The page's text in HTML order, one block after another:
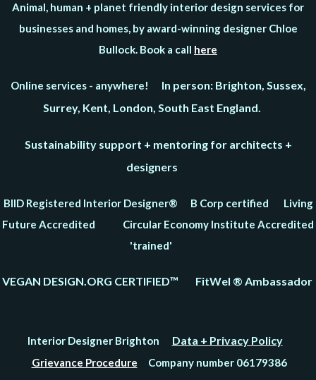
Animal, human + planet friendly interior design services for
businesses and homes, by award-winning designer Chloe
Bullock. Book a call here
Online services - anywhere! In person: Brighton, Sussex,
Surrey, Kent, London, South East England.
Sustainability support + mentoring for architects +
designers
BIID Registered Interior Designer® B Corp certified Living
Future Accredited Circular Economy Institute Accredited
'trained'
VEGAN DESIGN.ORG CERTIFIED™ FitWel ® Ambassador
Interior Designer Brighton Data + Privacy Policy
Grievance Procedure Company number 06179386